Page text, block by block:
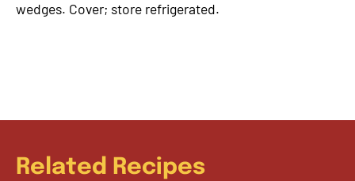
wedges. Cover; store refrigerated.
Related Recipes